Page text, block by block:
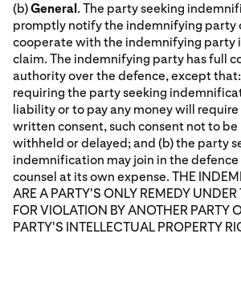
(b)General . The party seeking
promptly notify the indemnifying party
cooperate with the indemnifying party
claim. The indemnifying party has full
authority over the defence, except
requiring the party seeking
liability or to pay any money will
written consent, such consent not to
withheld or delayed; and (b) the party
indemnification may join in the
counsel at its own expense. THE
ARE A PARTY'S ONLY REMEDY
FOR VIOLATION BY ANOTHER PARTY
PARTY'S INTELLECTUAL PROPERTY